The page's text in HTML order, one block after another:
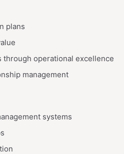
plans
operational excellence
management
systems